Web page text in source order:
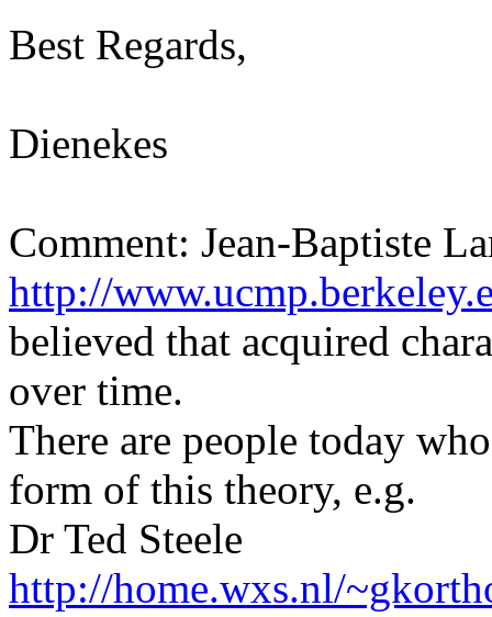
Best Regards,
Dienekes
Comment: Jean-Baptiste
http://
believed that acquired
over time.
There are people today
form of this theory, e.g.
Dr Ted Steele
http://home.wxs.nl/